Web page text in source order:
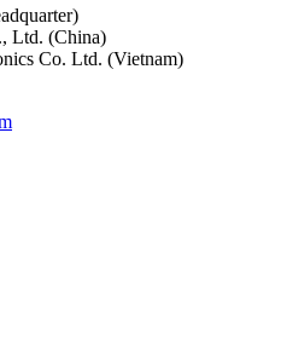
Ltd. (China)
Co. Ltd. (Vietnam)